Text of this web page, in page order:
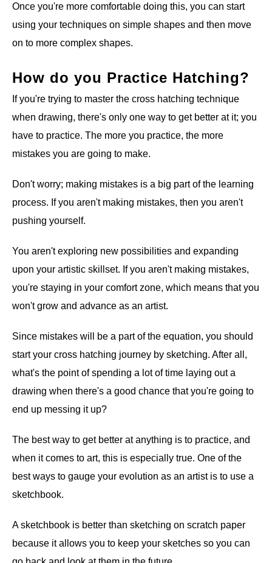
Once you're more comfortable doing this, you can start
using your techniques on simple shapes and then move
on to more complex shapes.
How do you Practice Hatching?
If you're trying to master the cross hatching technique
when drawing, there's only one way to get better at it; you
have to practice. The more you practice, the more
mistakes you are going to make.
Don't worry; making mistakes is a big part of the learning
process. If you aren't making mistakes, then you aren't
pushing yourself.
You aren't exploring new possibilities and expanding
upon your artistic skillset. If you aren't making mistakes,
you're staying in your comfort zone, which means that you
won't grow and advance as an artist.
Since mistakes will be a part of the equation, you should
start your cross hatching journey by sketching. After all,
what's the point of spending a lot of time laying out a
drawing when there's a good chance that you're going to
end up messing it up?
The best way to get better at anything is to practice, and
when it comes to art, this is especially true. One of the
best ways to gauge your evolution as an artist is to use a
sketchbook.
A sketchbook is better than sketching on scratch paper
because it allows you to keep your sketches so you can